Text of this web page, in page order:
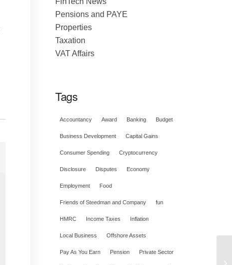
Pensions and PAYE
Properties
Taxation
VAT Affairs
Tags
Accountancy Award Banking Budget
Business Development Capital Gains
Consumer Spending Cryptocurrency
Disclosure Disputes Economy
Employment Food
Friends of Steedman and Company fun
HMRC Income Taxes Inflation
Local Business Offshore Assets
Pay As You Earn Pension Private Sector